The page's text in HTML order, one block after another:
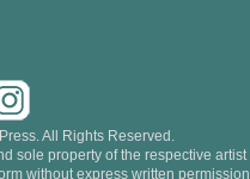
All Rights Reserved.
sole property of the respective artist
without express written permission